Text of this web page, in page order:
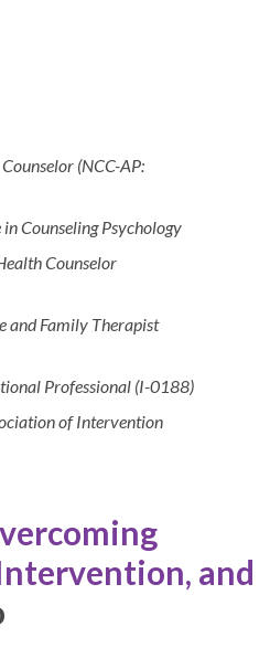
(NCC-AP:
Counseling Psychology
Counselor
and Family Therapist
Professional (I-0188)
of Intervention
and